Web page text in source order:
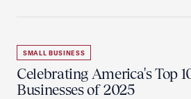
SMALL BUSINESS
Celebrating America's Top
Businesses of 2025